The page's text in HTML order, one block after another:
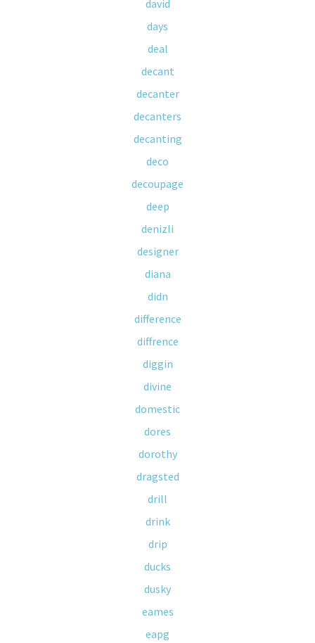
david
days
deal
decant
decanter
decanters
decanting
deco
decoupage
deep
denizli
designer
diana
didn
difference
diffrence
diggin
divine
domestic
dores
dorothy
dragsted
drill
drink
drip
ducks
dusky
eames
eapg